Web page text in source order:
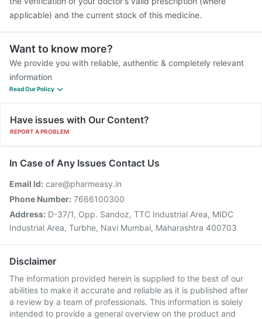
applicable) and the current stock of this medicine.
Want to know more?
We provide you with reliable, authentic & completely relevant
information
Read Our Policy
Have issues with Our Content?
REPORT A PROBLEM
In Case of Any Issues Contact Us
Email Id: care@pharmeasy.in
Phone Number: 7666100300
Address: D-37/1, Opp. Sandoz, TTC Industrial Area, MIDC
Industrial Area, Turbhe, Navi Mumbai, Maharashtra 400703
Disclaimer
The information provided herein is supplied to the best of our
abilities to make it accurate and reliable as it is published after
a review by a team of professionals. This information is solely
intended to provide a general overview on the product and